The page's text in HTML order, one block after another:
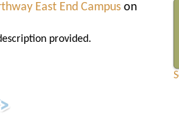
East End Campus on
provided.